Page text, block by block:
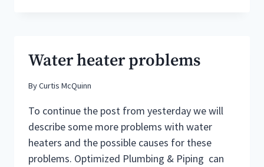
CAN
COMMON
HEATER
PROBLEMS
&
THE
CAUSES
Water heater problems
ByCurtis McQuinn
To continue the post from yesterday we will
describe some more problems with water
heaters and the possible causes for these
problems. Optimized Plumbing & Piping can